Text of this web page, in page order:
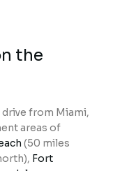
the
drive from Miami,
areas of
(50 miles
Fort